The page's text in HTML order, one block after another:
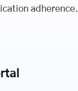
adherence.